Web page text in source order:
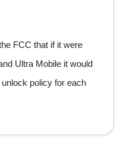
FCC that if it were
Ultra Mobile it would
policy for each